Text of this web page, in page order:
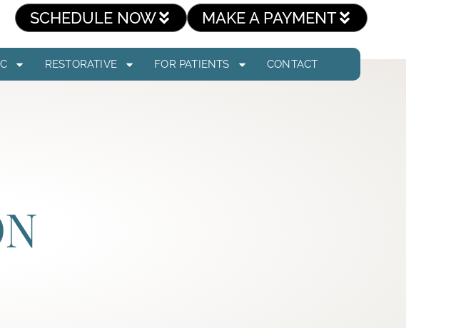
SCHEDULE NOW MAKE A PAYMENT
RESTORATIVE FOR PATIENTS CONTACT